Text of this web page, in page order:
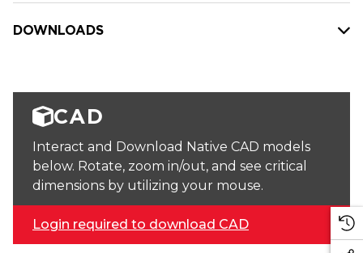
DOWNLOADS
CAD
Interact and Download Native CAD models
below. Rotate, zoom in/out, and see critical
dimensions by utilizing your mouse.
Login required to download CAD